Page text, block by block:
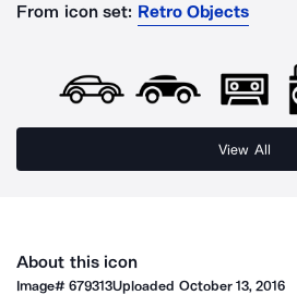
From icon set: Retro Objects
View All
About this icon
Image#679313Uploaded October 13, 2016